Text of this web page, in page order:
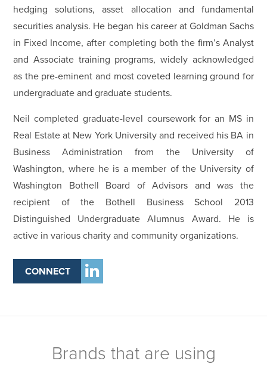
hedging solutions, asset allocation and fundamental
securities analysis. He began his career at Goldman Sachs
in Fixed Income, after completing both the firm’s Analyst
and Associate training programs, widely acknowledged
as the pre-eminent and most coveted learning ground for
undergraduate and graduate students.
Neil completed graduate-level coursework for an MS in
Real Estate at New York University and received his BA in
Business Administration from the University of
Washington, where he is a member of the University of
Washington Bothell Board of Advisors and was the
recipient of the Bothell Business School 2013
Distinguished Undergraduate Alumnus Award. He is
active in various charity and community organizations.
CONNECT
Brands that are using